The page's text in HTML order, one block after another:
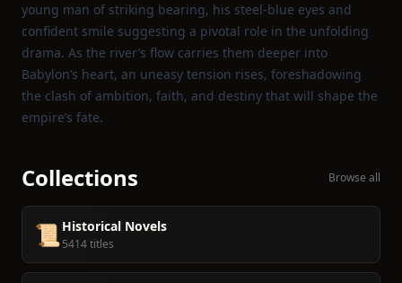
young man of striking bearing, his steel‑blue eyes and
confident smile suggesting a pivotal role in the unfolding
drama. As the river’s flow carries them deeper into
Babylon’s heart, an uneasy tension rises, foreshadowing
the clash of ambition, faith, and destiny that will shape the
empire’s fate.
Collections Browse all
📜 Historical Novels
5414 titles